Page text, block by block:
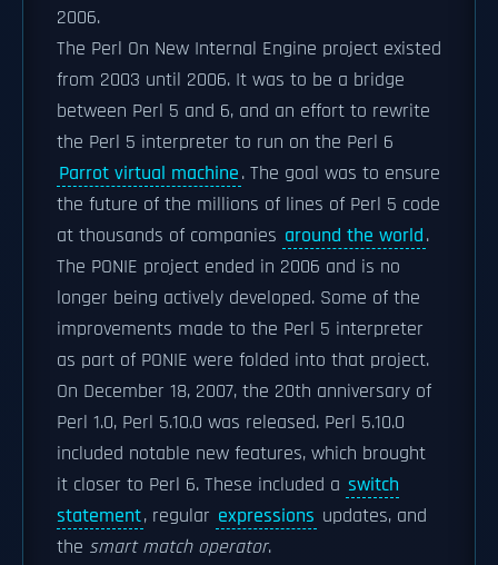
2006.
The Perl On New Internal Engine project existed
from 2003 until 2006. It was to be a bridge
between Perl 5 and 6, and an effort to rewrite
the Perl 5 interpreter to run on the Perl 6
Parrot virtual machine. The goal was to ensure
the future of the millions of lines of Perl 5 code
at thousands of companies around the world.
The PONIE project ended in 2006 and is no
longer being actively developed. Some of the
improvements made to the Perl 5 interpreter
as part of PONIE were folded into that project.
On December 18, 2007, the 20th anniversary of
Perl 1.0, Perl 5.10.0 was released. Perl 5.10.0
included notable new features, which brought
it closer to Perl 6. These included a switch
statement, regular expressions updates, and
the smart match operator.